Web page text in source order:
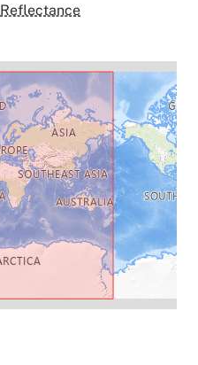
Reflectance